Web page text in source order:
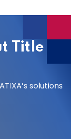
Title
solutions